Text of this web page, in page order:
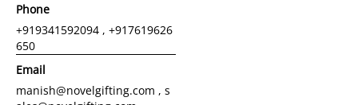
Phone
+919341592094 , +917619626
650
Email
manish@novelgifting.com , s